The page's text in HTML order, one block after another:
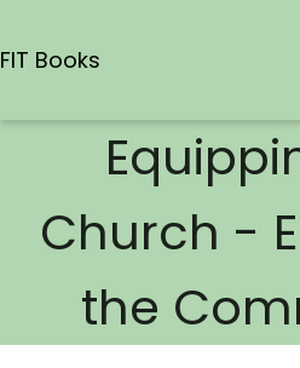
FIT Books
Church -
the